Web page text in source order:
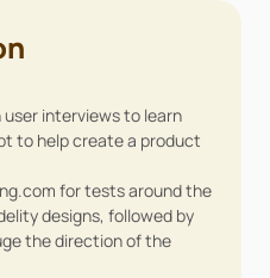
interviews to learn
to help create a product
for tests around the
designs, followed by
the direction of the